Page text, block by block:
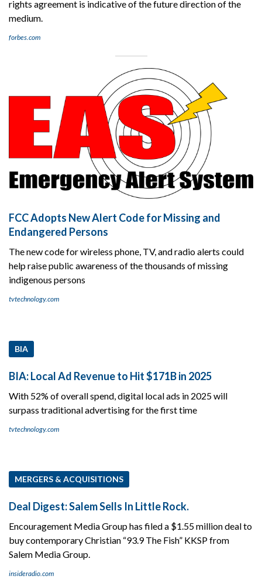
rights agreement is indicative of the future direction of the
medium.
forbes.com
FCC Adopts New Alert Code for Missing and
Endangered Persons
The new code for wireless phone, TV, and radio alerts could
help raise public awareness of the thousands of missing
indigenous persons
tvtechnology.com
BIA
BIA: Local Ad Revenue to Hit $171B in 2025
With 52% of overall spend, digital local ads in 2025 will
surpass traditional advertising for the first time
tvtechnology.com
MERGERS & ACQUISITIONS
Deal Digest: Salem Sells In Little Rock.
Encouragement Media Group has filed a $1.55 million deal to
buy contemporary Christian “93.9 The Fish” KKSP from
Salem Media Group.
insideradio.com